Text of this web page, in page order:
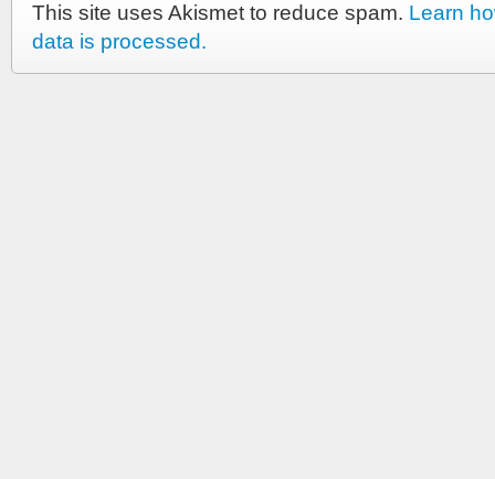
This site uses Akismet to reduce spam. Learn
data is processed.